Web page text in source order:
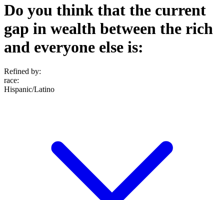
Do you think that the current
gap in wealth between the rich
and everyone else is:
Refined by:
race:
Hispanic/Latino